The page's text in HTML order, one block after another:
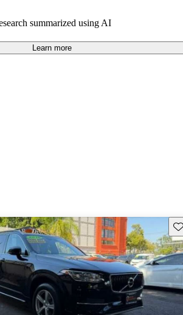
models on CarGurus are accident free
summarized using AI
Learn more